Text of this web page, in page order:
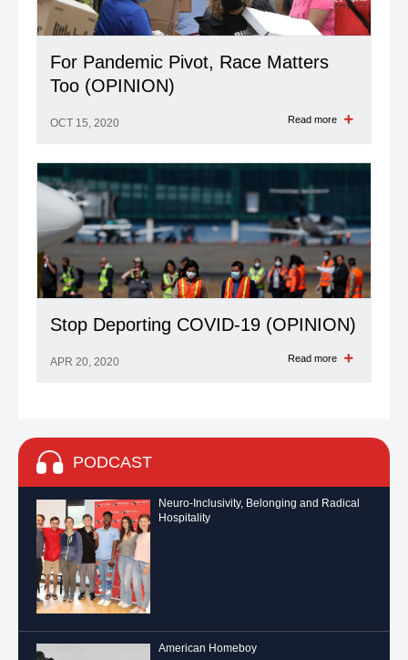
For Pandemic Pivot, Race Matters
Too (OPINION)
OCT 15, 2020 Read more
Stop Deporting COVID-19 (OPINION)
APR 20, 2020 Read more
PODCAST
Neuro-Inclusivity, Belonging and Radical
Hospitality
American Homeboy